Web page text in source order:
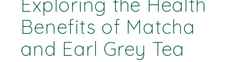
Benefits of Matcha
and Earl Grey Tea